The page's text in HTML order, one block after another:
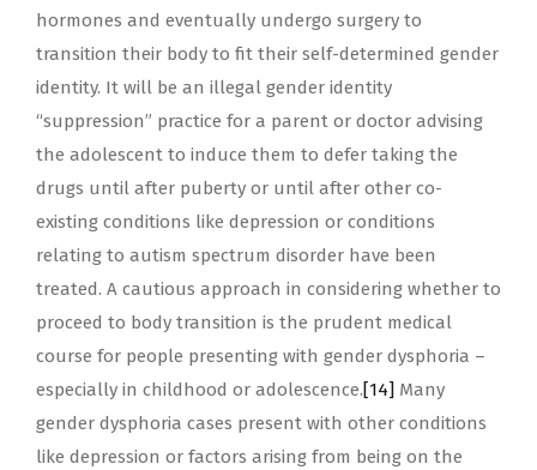
hormones and eventually undergo surgery to
transition their body to fit their self-determined gender
identity. It will be an illegal gender identity
“suppression” practice for a parent or doctor advising
the adolescent to induce them to defer taking the
drugs until after puberty or until after other co-
existing conditions like depression or conditions
relating to autism spectrum disorder have been
treated. A cautious approach in considering whether to
proceed to body transition is the prudent medical
course for people presenting with gender dysphoria –
especially in childhood or adolescence.[14] Many
gender dysphoria cases present with other conditions
like depression or factors arising from being on the